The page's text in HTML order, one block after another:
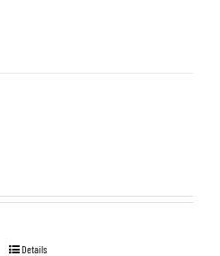
Details